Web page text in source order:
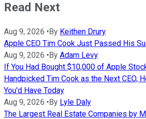
Read Next
Aug 9, 2026 • By Keithen Drury
Apple CEO Tim Cook Just Passed His
Aug 9, 2026 • By Adam Levy
If You Had Bought $10,000 of Apple
Handpicked Tim Cook as the Next CEO,
You'd Have Today
Aug 9, 2026 • By Lyle Daly
The Largest Real Estate Companies by